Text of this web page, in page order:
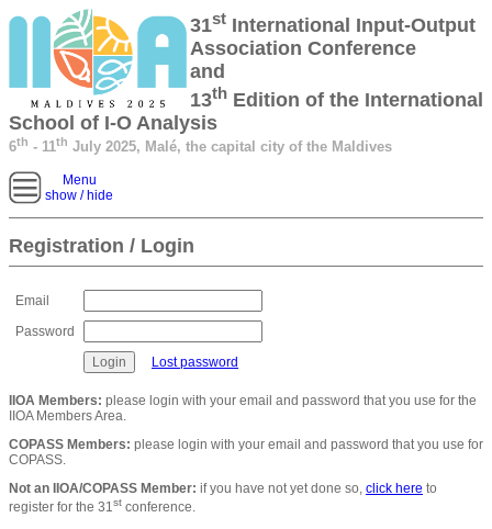
31st International Input-Output
Association Conference
and
13th Edition of the International
School of I-O Analysis
6th - 11th July 2025, Malé, the capital city of the Maldives
Menu
show / hide
Registration / Login
Email
Password
Lost password
IIOA Members: please login with your email and password that you use for the
IIOA Members Area.
COPASS Members: please login with your email and password that you use for
COPASS.
Not an IIOA/COPASS Member: if you have not yet done so, click here to
register for the 31st conference.